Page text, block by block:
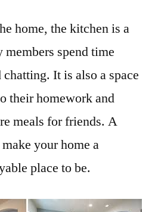
home, the kitchen is a
spend time
It is also a space
their homework and
meals for friends. A
your home a
place to be.